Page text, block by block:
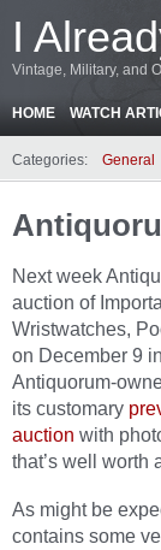
I
Vintage, Military, and
HOME WATCH
Categories: General
Next week
auction of
Wristwatches,
on December 9
Antiquorum-
its customary
auction with
that’s well worth
As might be
contains some